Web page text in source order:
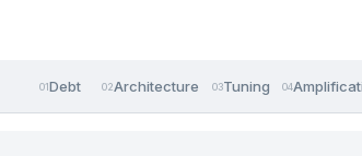
01Debt 02Architecture 03Tuning 04